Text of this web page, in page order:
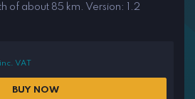
of about 85 km. Version: 1.2
inc. VAT
BUY NOW